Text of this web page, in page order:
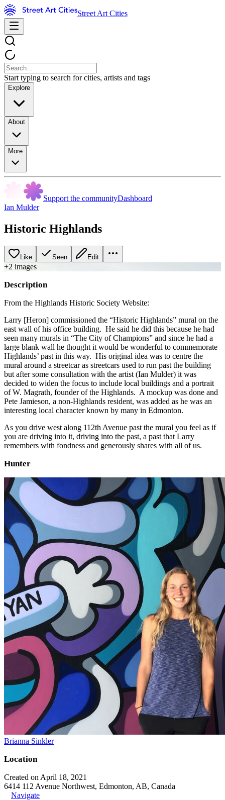
Street Art Cities
Start typing to search for cities, artists and tags
Explore
About
More
Support the communityDashboard
Ian Mulder
Historic Highlands
Like Seen Edit
+2 images
Description
From the Highlands Historic Society Website:
Larry [Heron] commissioned the “Historic Highlands” mural on the
east wall of his office building. He said he did this because he had
seen many murals in “The City of Champions” and since he had a
large blank wall he thought it would be wonderful to commemorate
Highlands’ past in this way. His original idea was to centre the
mural around a streetcar as streetcars used to run past the building
but after some consultation with the artist (Ian Mulder) it was
decided to widen the focus to include local buildings and a portrait
of W. Magrath, founder of the Highlands. A mockup was done and
Pete Jamieson, a non-Highlands resident, was added as he was an
interesting local character known by many in Edmonton.
As you drive west along 112th Avenue past the mural you feel as if
you are driving into it, driving into the past, a past that Larry
remembers with fondness and generously shares with all of us.
Hunter
Brianna Sinkler
Location
Created on April 18, 2021
6414 112 Avenue Northwest, Edmonton, AB, Canada
Navigate